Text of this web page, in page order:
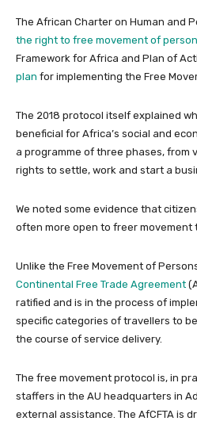
The African Charter on Human and
the right to free movement of
Framework for Africa and Plan of
plan for implementing the Free
The 2018 protocol itself explained
beneficial for Africa’s social and
a programme of three phases, from
rights to settle, work and start a
We noted some evidence that
often more open to freer movement
Unlike the Free Movement of
Continental Free Trade Agreement
ratified and is in the process of
specific categories of travellers to
the course of service delivery.
The free movement protocol is, in
staffers in the AU headquarters in
external assistance. The AfCFTA is